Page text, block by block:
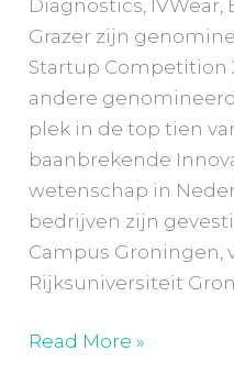
Diagnostics, IVWear,
Grazer zijn
Startup Competition
andere
plek in de top tien
baanbrekende
wetenschap in
bedrijven zijn
Campus Groningen,
Rijksuniversiteit
voor
meest
baanbrekende
innovatie
Read More »